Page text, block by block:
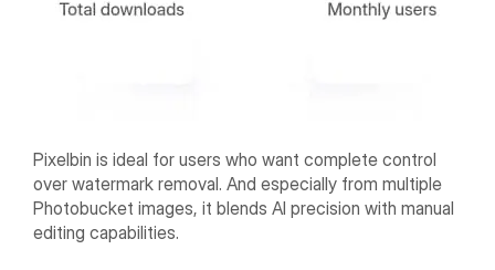
Pixelbin is ideal for users who want complete control
over watermark removal. And especially from multiple
Photobucket images, it blends AI precision with manual
editing capabilities.